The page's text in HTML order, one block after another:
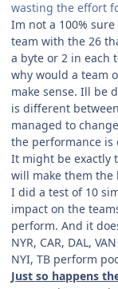
wasting the effort
Im not a 100%
team with the 26
a byte or 2 in each
why would a team
make sense. Ill be
is different
managed to
the performance is
It might be exactly
will make them the
I did a test of 10
impact on the
perform. And it
NYR, CAR, DAL,
NYI, TB perform
Just so happens